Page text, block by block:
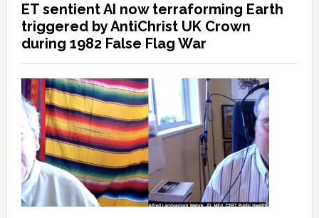
ET sentient AI now terraforming Earth
triggered by AntiChrist UK Crown
during 1982 False Flag War